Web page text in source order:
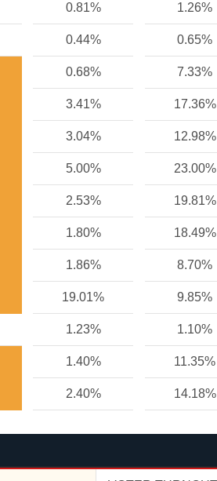
0.81% 1.26%
0.44% 0.65%
0.68% 7.33%
3.41% 17.36%
3.04% 12.98%
5.00% 23.00%
2.53% 19.81%
1.80% 18.49%
1.86% 8.70%
19.01% 9.85%
1.23% 1.10%
1.40% 11.35%
2.40% 14.18%